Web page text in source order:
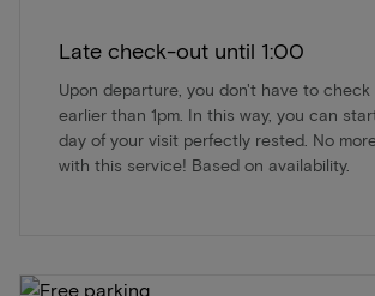
Late check-out until 1:00
Upon departure, you don't have to check
earlier than 1pm. In this way, you can
day of your visit perfectly rested. No
with this service! Based on availability.